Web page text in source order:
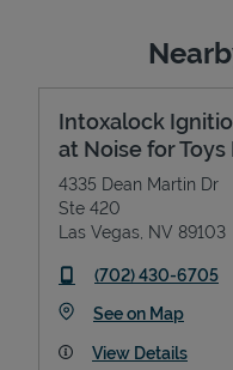
Intoxalock
at Noise for Toys
4335 Dean Martin Dr
Ste 420
Las Vegas NV 89103
phone
(702) 430-6705
See on MapLink
View Details